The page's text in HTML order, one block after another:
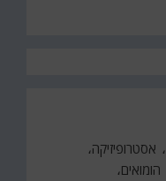
אסטרופיזיקה
הומואים